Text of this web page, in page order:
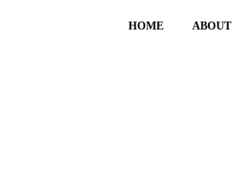
HOME ABOUT